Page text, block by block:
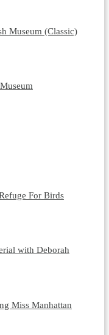
Museum (Classic)
For Birds
with Deborah
Miss Manhattan